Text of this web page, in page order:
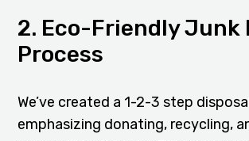
2. Eco-Friendly Junk
Process
We’ve created a 1-2-3 step
emphasizing donating, recycling,